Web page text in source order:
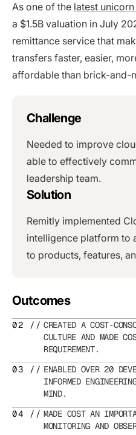
As one of the latest
a $1.5B valuation in July
remittance service that
transfers faster, easier,
affordable than brick-and-
Challenge
Needed to improve
able to effectively
leadership team.
Solution
Remitly implemented
intelligence platform to
to products, features,
Outcomes
CREATED A COST-
CULTURE AND MADE
REQUIREMENT.
ENABLED OVER 20
INFORMED
MIND.
MADE COST AN
MONITORING AND